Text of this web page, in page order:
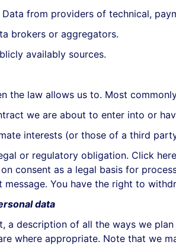
from providers of technical,
brokers or aggregators.
availably sources.
the law allows us to. Most
we are about to enter into or
interests (or those of a third
or regulatory obligation. Click
consent as a legal basis for
You have the right to
data
a description of all the ways we
where appropriate. Note that we